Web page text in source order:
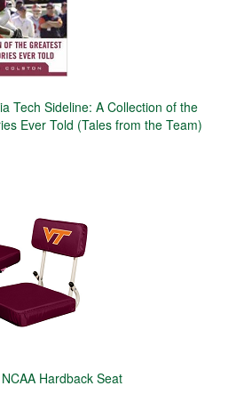
Tech Sideline: A Collection of the
Ever Told (Tales from the Team)
Hardback Seat